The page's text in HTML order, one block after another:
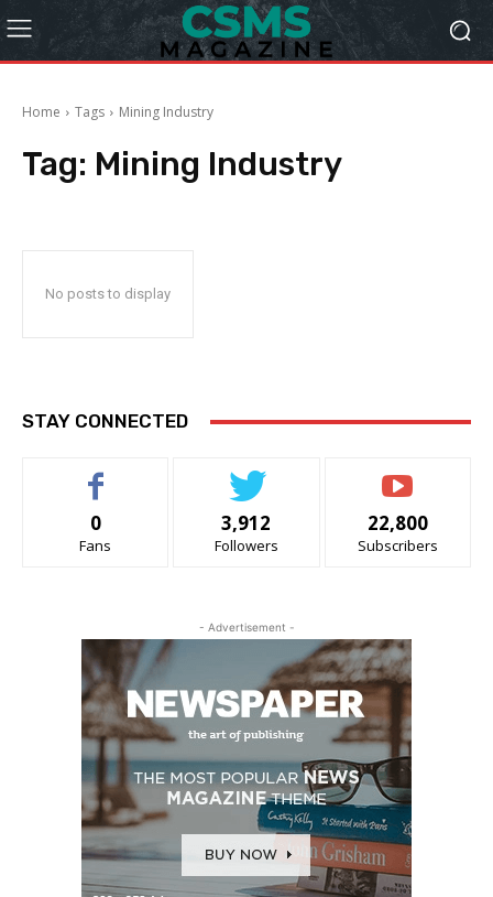
Home Tags Mining Industry
Tag: Mining Industry
No posts to display
STAY CONNECTED
0
Fans
3,912
Followers
22,800
Subscribers
- Advertisement -